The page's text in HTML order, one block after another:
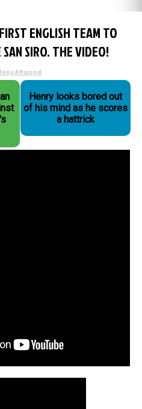
ENGLISH TEAM TO
SIRO. THE VIDEO!
Attwood
Henry looks bored out
of his mind as he scores
a hattrick